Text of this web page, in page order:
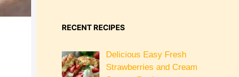
RECENT RECIPES
Delicious Easy Fresh
Strawberries and Cream